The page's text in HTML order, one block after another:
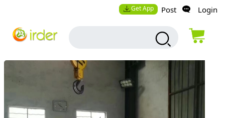
Get App Post Login